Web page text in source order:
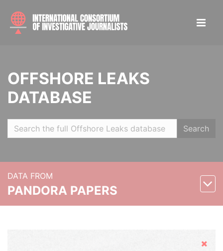
OFFSHORE LEAKS
DATABASE
Search
DATA FROM
PANDORA PAPERS
Hide